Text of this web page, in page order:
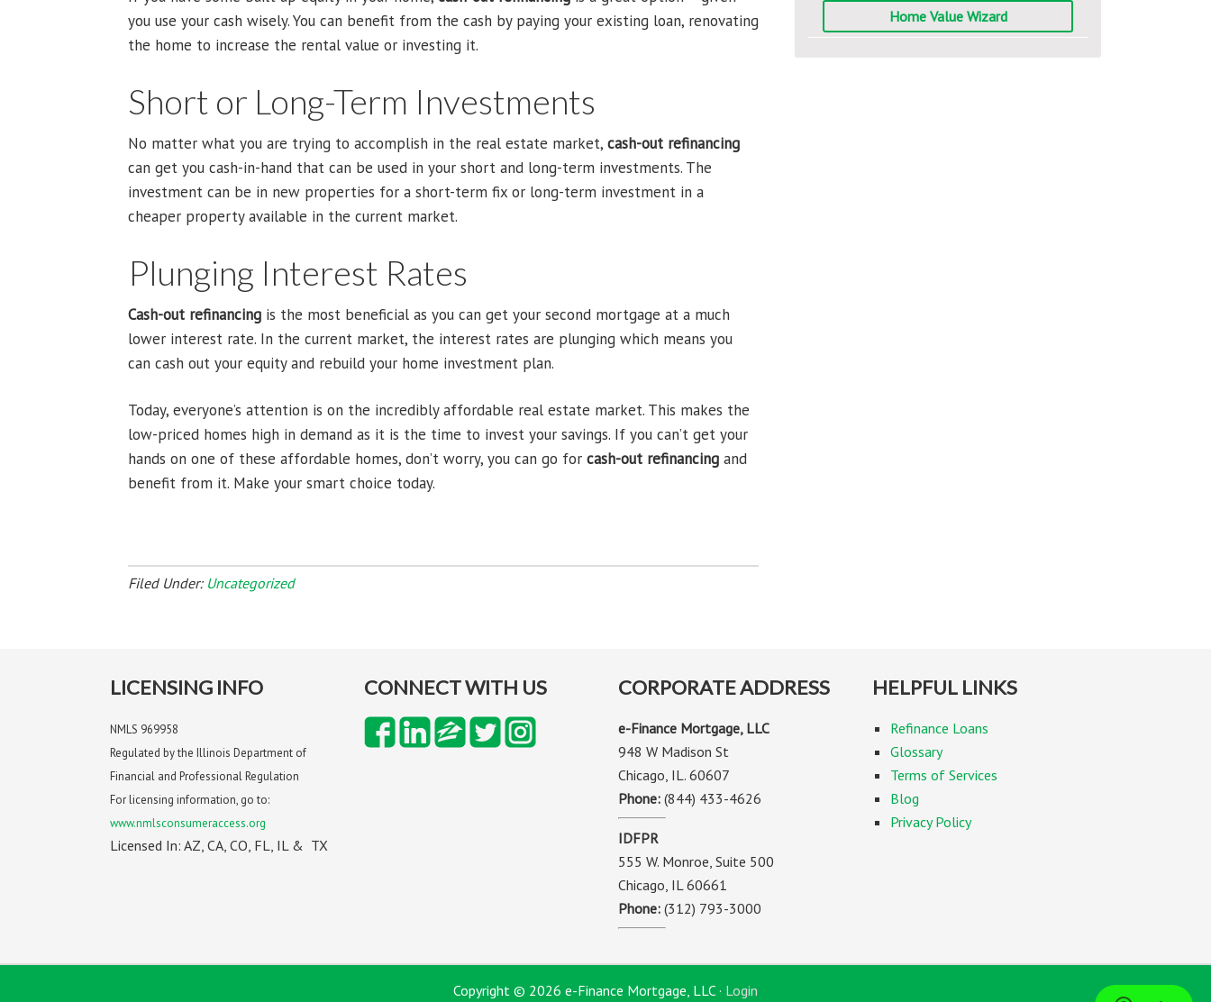
Home Value Wizard
you use your cash wisely. You can benefit from the cash by paying your existing loan, renovating
the home to increase the rental value or investing it.
Short or Long-Term Investments
No matter what you are trying to accomplish in the real estate market, cash-out refinancing
can get you cash-in-hand that can be used in your short and long-term investments. The
investment can be in new properties for a short-term fix or long-term investment in a
cheaper property available in the current market.
Plunging Interest Rates
Cash-out refinancing is the most beneficial as you can get your second mortgage at a much
lower interest rate. In the current market, the interest rates are plunging which means you
can cash out your equity and rebuild your home investment plan.
Today, everyone’s attention is on the incredibly affordable real estate market. This makes the
low-priced homes high in demand as it is the time to invest your savings. If you can’t get your
hands on one of these affordable homes, don’t worry, you can go for cash-out refinancing and
benefit from it. Make your smart choice today.
Filed Under: Uncategorized
LICENSING INFO
NMLS 969958
Regulated by the Illinois Department of
Financial and Professional Regulation
For licensing information, go to:
www.nmlsconsumeraccess.org
Licensed In: AZ, CA, CO, FL, IL & TX
CONNECT WITH US CORPORATE ADDRESS
e-Finance Mortgage, LLC
948 W Madison St
Chicago, IL. 60607
Phone:(844) 433-4626
IDFPR
555 W. Monroe, Suite 500
Chicago, IL 60661
Phone:(312) 793-3000
HELPFUL LINKS
Refinance Loans
Glossary
Terms of Services
Blog
Privacy Policy
Copyright © 2026 e-Finance Mortgage, LLC · Login